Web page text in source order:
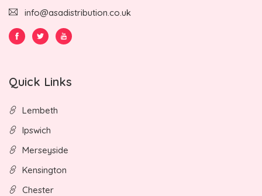
info@asadistribution.co.uk
Quick Links
Lembeth
Ipswich
Merseyside
Kensington
Chester